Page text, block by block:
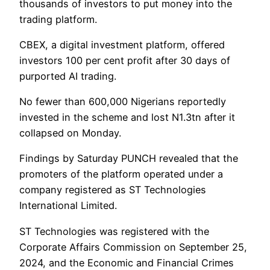
thousands of investors to put money into the
trading platform.
CBEX, a digital investment platform, offered
investors 100 per cent profit after 30 days of
purported AI trading.
No fewer than 600,000 Nigerians reportedly
invested in the scheme and lost N1.3tn after it
collapsed on Monday.
Findings by Saturday PUNCH revealed that the
promoters of the platform operated under a
company registered as ST Technologies
International Limited.
ST Technologies was registered with the
Corporate Affairs Commission on September 25,
2024, and the Economic and Financial Crimes